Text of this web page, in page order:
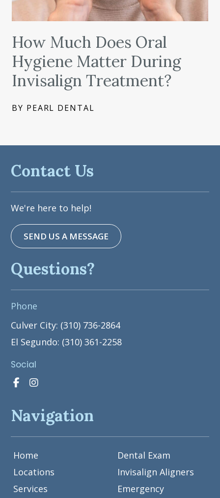
How Much Does Oral
Hygiene Matter During
Invisalign Treatment?
BY PEARL DENTAL
Contact Us
We're here to help!
SEND US A MESSAGE
Questions?
Phone
Culver City: (310) 736-2864
El Segundo: (310) 361-2258
Social
Navigation
Home
Locations
Services
Dental Exam
Invisalign Aligners
Emergency